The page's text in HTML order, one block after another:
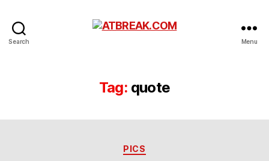
Search Menu
Tag: quote
Categories
PICS